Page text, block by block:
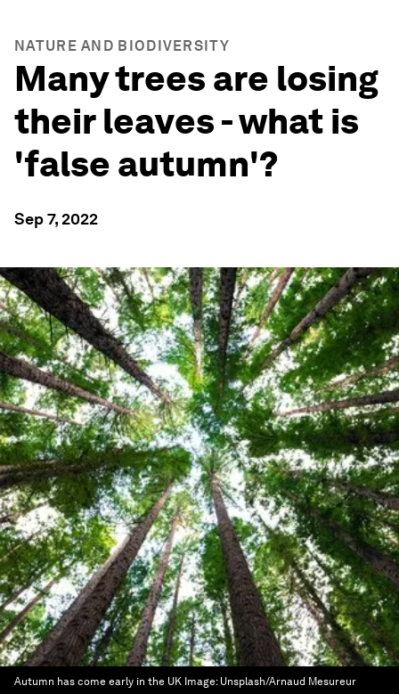
NATURE AND BIODIVERSITY
Many trees are losing
their leaves - what is
'false autumn'?
Sep 7, 2022
Autumn has come early in the UK Image: Unsplash/Arnaud Mesureur